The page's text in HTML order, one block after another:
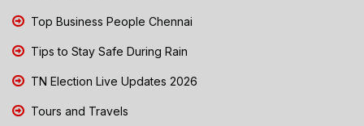
Top Business People Chennai
Tips to Stay Safe During Rain
TN Election Live Updates 2026
Tours and Travels